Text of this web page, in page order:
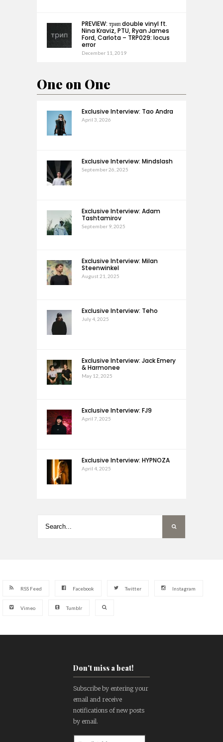
PREVIEW: трип double vinyl ft.
Nina Kraviz, PTU, Ryan James
Ford, Carlota – TRP029: locus
error
December 11, 2019
One on One
Exclusive Interview: Tao Andra
April 3, 2026
Exclusive Interview: Mindslash
September 26, 2025
Exclusive Interview: Adam
Tashtamirov
September 9, 2025
Exclusive Interview: Milan
Steenwinkel
August 21, 2025
Exclusive Interview: Teho
July 4, 2025
Exclusive Interview: Jack Emery
& Harmonee
May 12, 2025
Exclusive Interview: FJ9
April 7, 2025
Exclusive Interview: HYPNOZA
April 4, 2025
RSS Feed Facebook Twitter Instagram
Vimeo Tumblr
Don't miss a beat!
Subscribe by entering your
email and receive
notifications of new posts
by email.